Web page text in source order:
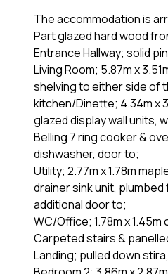
The accommodation is
Part glazed hard wood
Entrance Hallway; solid
Living Room; 5.87m x
shelving to either side of
kitchen/Dinette; 4.34m x
glazed display wall units,
Belling 7 ring cooker &
dishwasher, door to;
Utility; 2.77m x 1.78m
drainer sink unit,
additional door to;
WC/Office; 1.78m x
Carpeted stairs &
Landing; pulled down